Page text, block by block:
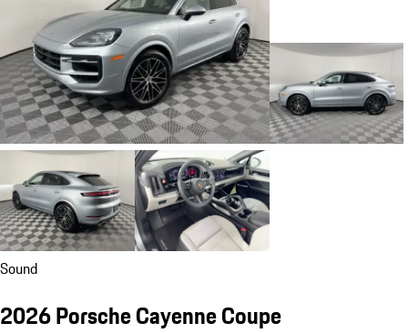
Sound
2026 Porsche Cayenne Coupe